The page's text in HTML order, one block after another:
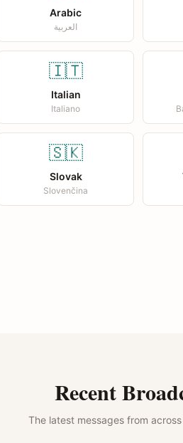
Arabic
العربية
🇮🇹
Italian
Italiano
🇸🇰
Slovak
Slovenčina
Recent
The latest messages from